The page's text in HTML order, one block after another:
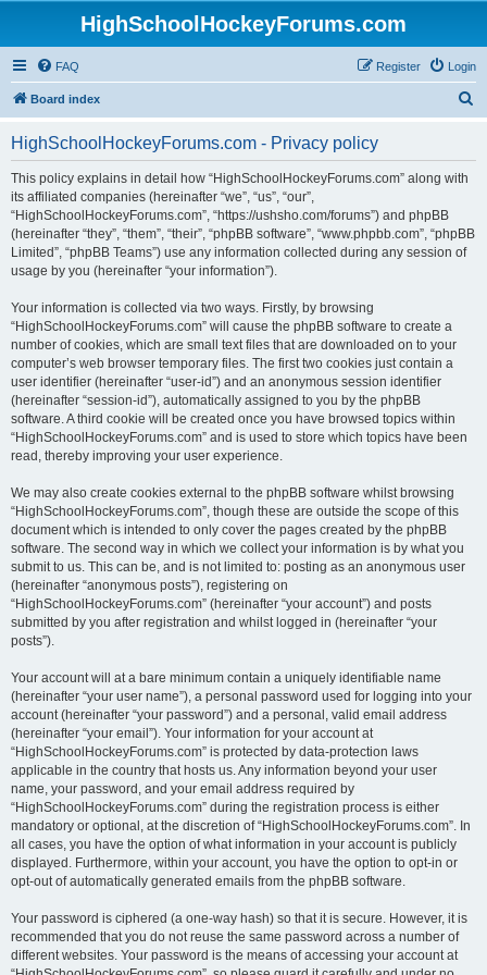
HighSchoolHockeyForums.com
FAQ Login
Register
Board index
HighSchoolHockeyForums.com - Privacy policy
This policy explains in detail how “HighSchoolHockeyForums.com” along with
its affiliated companies (hereinafter “we”, “us”, “our”,
“HighSchoolHockeyForums.com”, “https://ushsho.com/forums”) and phpBB
(hereinafter “they”, “them”, “their”, “phpBB software”, “www.phpbb.com”, “phpBB
Limited”, “phpBB Teams”) use any information collected during any session of
usage by you (hereinafter “your information”).
Your information is collected via two ways. Firstly, by browsing
“HighSchoolHockeyForums.com” will cause the phpBB software to create a
number of cookies, which are small text files that are downloaded on to your
computer’s web browser temporary files. The first two cookies just contain a
user identifier (hereinafter “user-id”) and an anonymous session identifier
(hereinafter “session-id”), automatically assigned to you by the phpBB
software. A third cookie will be created once you have browsed topics within
“HighSchoolHockeyForums.com” and is used to store which topics have been
read, thereby improving your user experience.
We may also create cookies external to the phpBB software whilst browsing
“HighSchoolHockeyForums.com”, though these are outside the scope of this
document which is intended to only cover the pages created by the phpBB
software. The second way in which we collect your information is by what you
submit to us. This can be, and is not limited to: posting as an anonymous user
(hereinafter “anonymous posts”), registering on
“HighSchoolHockeyForums.com” (hereinafter “your account”) and posts
submitted by you after registration and whilst logged in (hereinafter “your
posts”).
Your account will at a bare minimum contain a uniquely identifiable name
(hereinafter “your user name”), a personal password used for logging into your
account (hereinafter “your password”) and a personal, valid email address
(hereinafter “your email”). Your information for your account at
“HighSchoolHockeyForums.com” is protected by data-protection laws
applicable in the country that hosts us. Any information beyond your user
name, your password, and your email address required by
“HighSchoolHockeyForums.com” during the registration process is either
mandatory or optional, at the discretion of “HighSchoolHockeyForums.com”. In
all cases, you have the option of what information in your account is publicly
displayed. Furthermore, within your account, you have the option to opt-in or
opt-out of automatically generated emails from the phpBB software.
Your password is ciphered (a one-way hash) so that it is secure. However, it is
recommended that you do not reuse the same password across a number of
different websites. Your password is the means of accessing your account at